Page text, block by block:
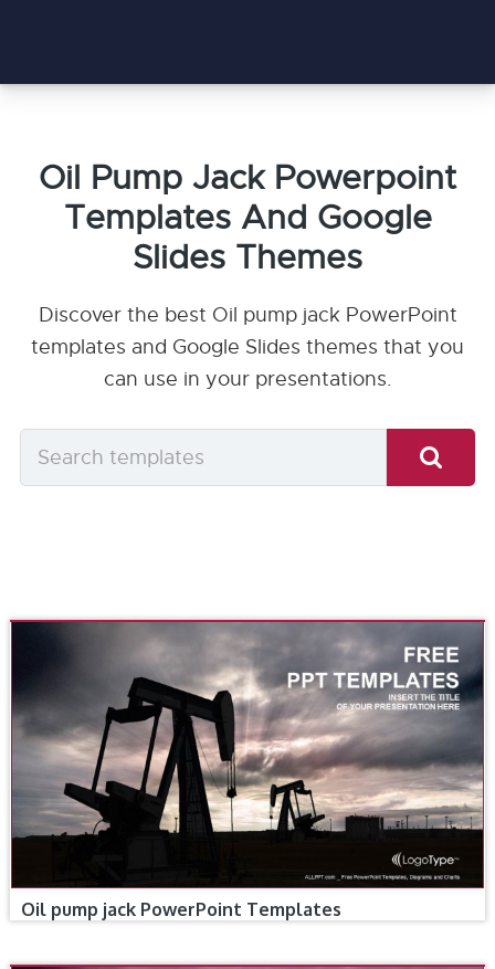
Oil Pump Jack Powerpoint
Templates And Google
Slides Themes
Discover the best Oil pump jack PowerPoint
templates and Google Slides themes that you
can use in your presentations.
Oil pump jack PowerPoint Templates